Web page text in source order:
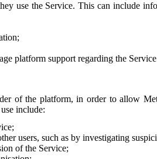
use the Service. This can include
platform support regarding the
of the platform, in order to allow
include:
users, such as by investigating
of the Service;